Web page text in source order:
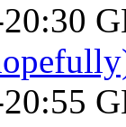
20:30
20:55